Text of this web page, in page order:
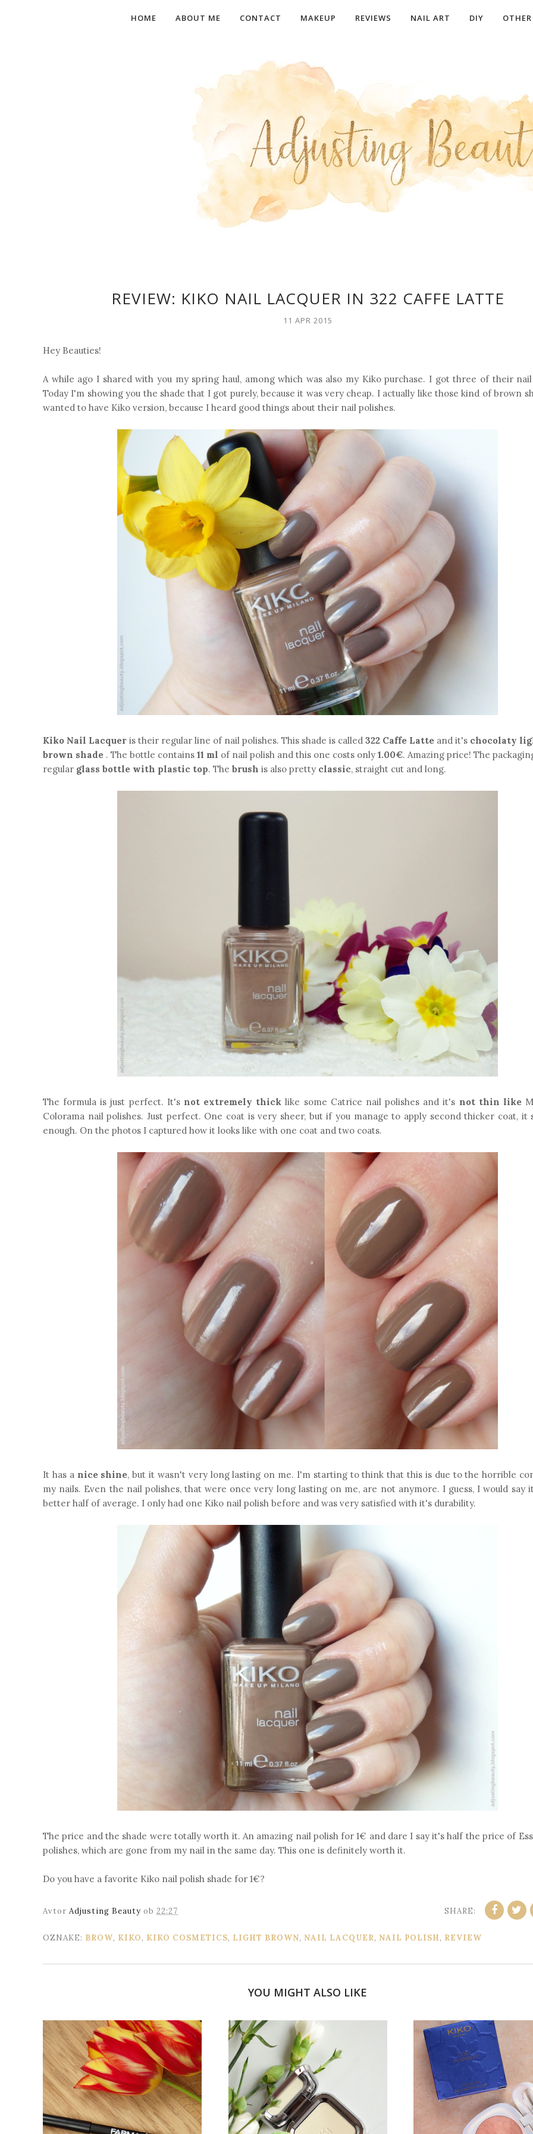
HOME ABOUT ME CONTACT MAKEUP REVIEWS NAIL ART DIY OTHER
REVIEW: KIKO NAIL LACQUER IN 322 CAFFE LATTE
11 APR 2015
Hey Beauties!
A while ago I shared with you my spring haul, among which was also my Kiko purchase. I got three of their nail
Today I'm showing you the shade that I got purely, because it was very cheap. I actually like those kind of brown
wanted to have Kiko version, because I heard good things about their nail polishes.
Kiko Nail Lacquer is their regular line of nail polishes. This shade is called 322 Caffe Latte and it's chocolaty
brown shade . The bottle contains 11 ml of nail polish and this one costs only 1.00€. Amazing price! The
regular glass bottle with plastic top. The brush is also pretty classic, straight cut and long.
The formula is just perfect. It's not extremely thick like some Catrice nail polishes and it's not thin like
Colorama nail polishes. Just perfect. One coat is very sheer, but if you manage to apply second thicker coat, it
enough. On the photos I captured how it looks like with one coat and two coats.
It has a nice shine, but it wasn't very long lasting on me. I'm starting to think that this is due to the horrible
my nails. Even the nail polishes, that were once very long lasting on me, are not anymore. I guess, I would say
better half of average. I only had one Kiko nail polish before and was very satisfied with it's durability.
The price and the shade were totally worth it. An amazing nail polish for 1€ and dare I say it's half the price of
polishes, which are gone from my nail in the same day. This one is definitely worth it.
Do you have a favorite Kiko nail polish shade for 1€?
Avtor Adjusting Beauty ob 22:27 SHARE:
OZNAKE: BROW, KIKO, KIKO COSMETICS, LIGHT BROWN, NAIL LACQUER, NAIL POLISH, REVIEW
YOU MIGHT ALSO LIKE